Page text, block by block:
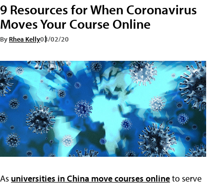
9 Resources for When Coronavirus
Moves Your Course Online
By Rhea Kelly03/02/20
As universities in China move courses onlineto serve